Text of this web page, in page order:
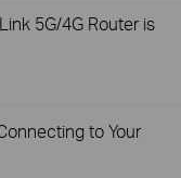
5G/4G Router is
to Your